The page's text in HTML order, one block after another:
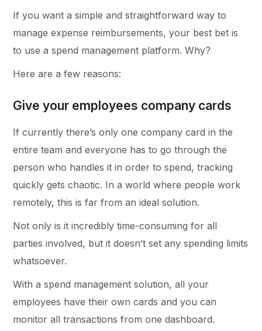
If you want a simple and straightforward way to
manage expense reimbursements, your best bet is
to use a spend management platform. Why?
Here are a few reasons:
Give your employees company cards
If currently there’s only one company card in the
entire team and everyone has to go through the
person who handles it in order to spend, tracking
quickly gets chaotic. In a world where people work
remotely, this is far from an ideal solution.
Not only is it incredibly time-consuming for all
parties involved, but it doesn’t set any spending limits
whatsoever.
With a spend management solution, all your
employees have their own cards and you can
monitor all transactions from one dashboard.